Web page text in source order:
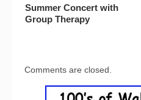
Summer Concert with
Group Therapy
Comments are closed.